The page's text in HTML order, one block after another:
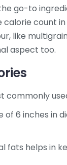
go-to
count
like
aspect too.
commonly
6 inches in
fats helps in